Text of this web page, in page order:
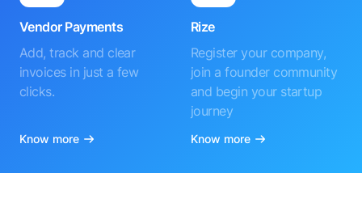
Vendor Payments
Add, track and clear
invoices in just a few
clicks.
Know more
Rize
Register your company,
join a founder community
and begin your startup
journey
Know more